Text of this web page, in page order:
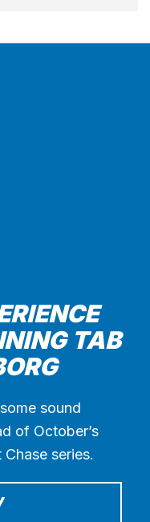
TAB
sound
of October’s
series.